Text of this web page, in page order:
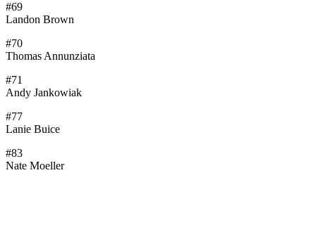
#69
Landon Brown
#70
Thomas Annunziata
#71
Andy Jankowiak
#77
Lanie Buice
#83
Nate Moeller